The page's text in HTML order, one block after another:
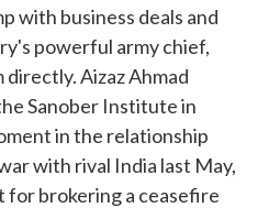
with business deals and
powerful army chief,
Aizaz Ahmad
Sanober Institute in
in the relationship
with rival India last May,
brokering a ceasefire